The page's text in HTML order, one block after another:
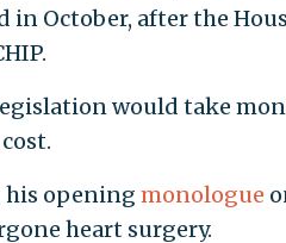
in October, after the
would take
opening monologue
heart surgery.